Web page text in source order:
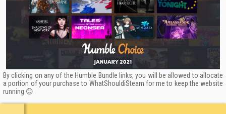
Every corner of the game’s environment is drawn in the
Pahari art style and combines hand-painted textures,
rendered in 3D giving the Raji: An Ancient Epic a stunning and
unique visual quality rarely seen in games.
By clicking on any of the Humble Bundle links, you will be allowed to allocate
a portion of your purchase to WhatShouldiSteam for me to keep the website
running 😊